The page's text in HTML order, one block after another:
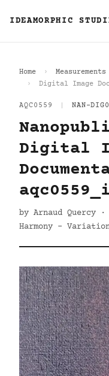
IDEAMORPHIC
Home
Measurements
Digital Image
AQC0559 NAN-
Digital
by Arnaud Quercy
Harmony -